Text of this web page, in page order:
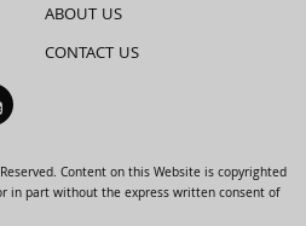
ABOUT US
CONTACT US
Content on this Website is copyrighted
in part without the express written consent of